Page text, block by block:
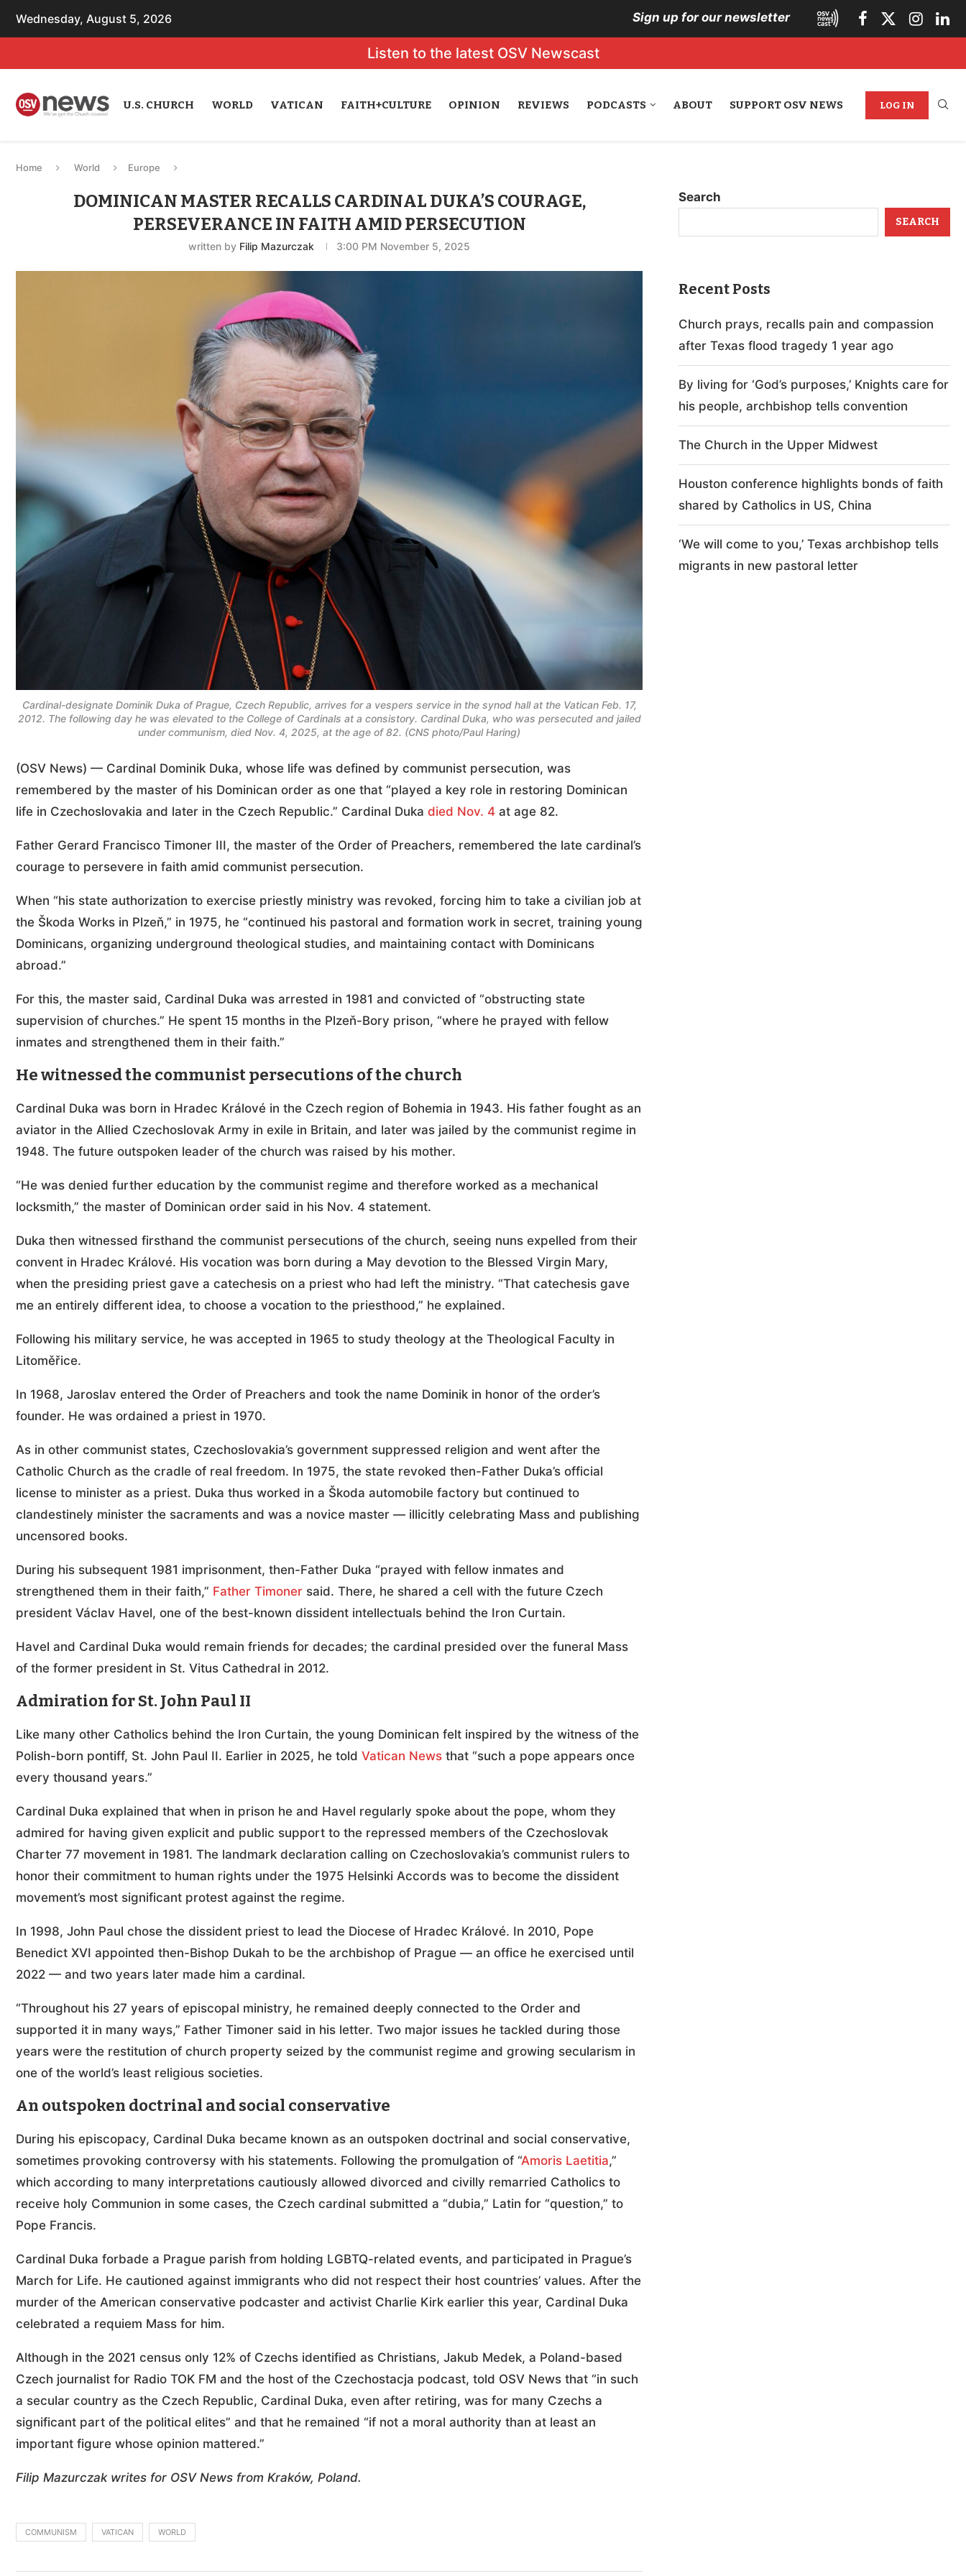
Wednesday, August 5, 2026 Sign up for our newsletter
Listen to the latest OSV Newscast
U.S. CHURCH WORLD VATICAN FAITH+CULTURE OPINION REVIEWS PODCASTS ABOUT SUPPORT OSV NEWS LOG IN
Home World Europe
DOMINICAN MASTER RECALLS CARDINAL DUKA’S COURAGE,
PERSEVERANCE IN FAITH AMID PERSECUTION
written by Filip Mazurczak 3:00 PM November 5, 2025
Cardinal-designate Dominik Duka of Prague, Czech Republic, arrives for a vespers service in the synod hall at the Vatican Feb. 17,
2012. The following day he was elevated to the College of Cardinals at a consistory. Cardinal Duka, who was persecuted and jailed
under communism, died Nov. 4, 2025, at the age of 82. (CNS photo/Paul Haring)
(OSV News) — Cardinal Dominik Duka, whose life was defined by communist persecution, was
remembered by the master of his Dominican order as one that “played a key role in restoring Dominican
life in Czechoslovakia and later in the Czech Republic.” Cardinal Duka died Nov. 4 at age 82.
Father Gerard Francisco Timoner III, the master of the Order of Preachers, remembered the late cardinal’s
courage to persevere in faith amid communist persecution.
When “his state authorization to exercise priestly ministry was revoked, forcing him to take a civilian job at
the Škoda Works in Plzeň,” in 1975, he “continued his pastoral and formation work in secret, training young
Dominicans, organizing underground theological studies, and maintaining contact with Dominicans
abroad.”
For this, the master said, Cardinal Duka was arrested in 1981 and convicted of “obstructing state
supervision of churches.” He spent 15 months in the Plzeň-Bory prison, “where he prayed with fellow
inmates and strengthened them in their faith.”
He witnessed the communist persecutions of the church
Cardinal Duka was born in Hradec Králové in the Czech region of Bohemia in 1943. His father fought as an
aviator in the Allied Czechoslovak Army in exile in Britain, and later was jailed by the communist regime in
1948. The future outspoken leader of the church was raised by his mother.
“He was denied further education by the communist regime and therefore worked as a mechanical
locksmith,” the master of Dominican order said in his Nov. 4 statement.
Duka then witnessed firsthand the communist persecutions of the church, seeing nuns expelled from their
convent in Hradec Králové. His vocation was born during a May devotion to the Blessed Virgin Mary,
when the presiding priest gave a catechesis on a priest who had left the ministry. “That catechesis gave
me an entirely different idea, to choose a vocation to the priesthood,” he explained.
Following his military service, he was accepted in 1965 to study theology at the Theological Faculty in
Litoměřice.
In 1968, Jaroslav entered the Order of Preachers and took the name Dominik in honor of the order’s
founder. He was ordained a priest in 1970.
As in other communist states, Czechoslovakia’s government suppressed religion and went after the
Catholic Church as the cradle of real freedom. In 1975, the state revoked then-Father Duka’s official
license to minister as a priest. Duka thus worked in a Škoda automobile factory but continued to
clandestinely minister the sacraments and was a novice master — illicitly celebrating Mass and publishing
uncensored books.
During his subsequent 1981 imprisonment, then-Father Duka “prayed with fellow inmates and
strengthened them in their faith,” Father Timoner said. There, he shared a cell with the future Czech
president Václav Havel, one of the best-known dissident intellectuals behind the Iron Curtain.
Havel and Cardinal Duka would remain friends for decades; the cardinal presided over the funeral Mass
of the former president in St. Vitus Cathedral in 2012.
Admiration for St. John Paul II
Like many other Catholics behind the Iron Curtain, the young Dominican felt inspired by the witness of the
Polish-born pontiff, St. John Paul II. Earlier in 2025, he told Vatican News that “such a pope appears once
every thousand years.”
Cardinal Duka explained that when in prison he and Havel regularly spoke about the pope, whom they
admired for having given explicit and public support to the repressed members of the Czechoslovak
Charter 77 movement in 1981. The landmark declaration calling on Czechoslovakia’s communist rulers to
honor their commitment to human rights under the 1975 Helsinki Accords was to become the dissident
movement’s most significant protest against the regime.
In 1998, John Paul chose the dissident priest to lead the Diocese of Hradec Králové. In 2010, Pope
Benedict XVI appointed then-Bishop Dukah to be the archbishop of Prague — an office he exercised until
2022 — and two years later made him a cardinal.
“Throughout his 27 years of episcopal ministry, he remained deeply connected to the Order and
supported it in many ways,” Father Timoner said in his letter. Two major issues he tackled during those
years were the restitution of church property seized by the communist regime and growing secularism in
one of the world’s least religious societies.
An outspoken doctrinal and social conservative
During his episcopacy, Cardinal Duka became known as an outspoken doctrinal and social conservative,
sometimes provoking controversy with his statements. Following the promulgation of “Amoris Laetitia,”
which according to many interpretations cautiously allowed divorced and civilly remarried Catholics to
receive holy Communion in some cases, the Czech cardinal submitted a “dubia,” Latin for “question,” to
Pope Francis.
Cardinal Duka forbade a Prague parish from holding LGBTQ-related events, and participated in Prague’s
March for Life. He cautioned against immigrants who did not respect their host countries’ values. After the
murder of the American conservative podcaster and activist Charlie Kirk earlier this year, Cardinal Duka
celebrated a requiem Mass for him.
Although in the 2021 census only 12% of Czechs identified as Christians, Jakub Medek, a Poland-based
Czech journalist for Radio TOK FM and the host of the Czechostacja podcast, told OSV News that “in such
a secular country as the Czech Republic, Cardinal Duka, even after retiring, was for many Czechs a
significant part of the political elites” and that he remained “if not a moral authority than at least an
important figure whose opinion mattered.”
Filip Mazurczak writes for OSV News from Kraków, Poland.
COMMUNISM VATICAN WORLD
Search
SEARCH
Recent Posts
Church prays, recalls pain and compassion
after Texas flood tragedy 1 year ago
By living for ‘God’s purposes,’ Knights care for
his people, archbishop tells convention
The Church in the Upper Midwest
Houston conference highlights bonds of faith
shared by Catholics in US, China
‘We will come to you,’ Texas archbishop tells
migrants in new pastoral letter